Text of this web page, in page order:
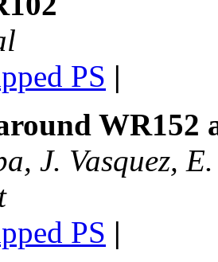
PS |
WR152
J. Vasquez,
PS |